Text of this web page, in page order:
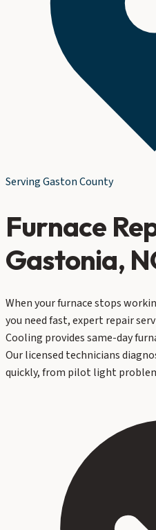
ServingGaston County
Furnace
Gastonia,
When your furnace stops
you need fast, expert repair
Cooling provides same-day
Our licensed technicians
quickly, from pilot light